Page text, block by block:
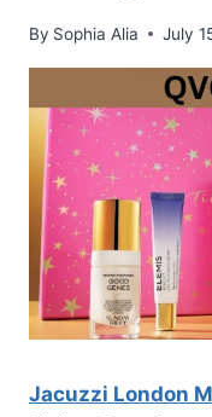
By Sophia Alia July
Jacuzzi London